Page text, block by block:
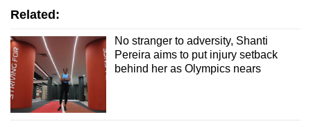
Related:
No stranger to adversity, Shanti
Pereira aims to put injury setback
behind her as Olympics nears